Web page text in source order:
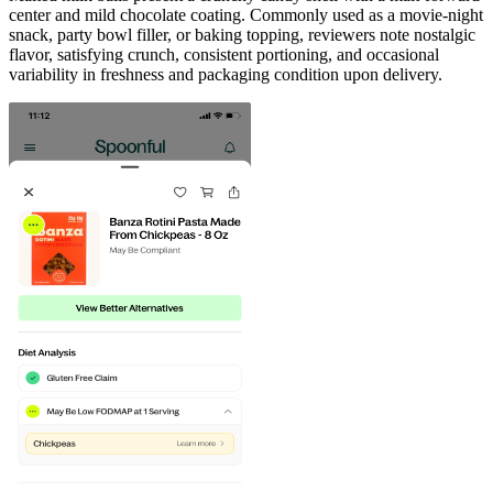
center and mild chocolate coating. Commonly used as a movie-night
snack, party bowl filler, or baking topping, reviewers note nostalgic
flavor, satisfying crunch, consistent portioning, and occasional
variability in freshness and packaging condition upon delivery.